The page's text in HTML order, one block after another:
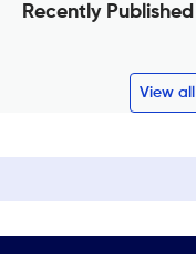
Recently
View